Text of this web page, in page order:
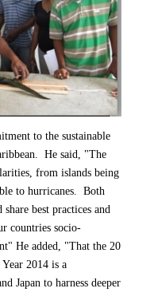
to the sustainable
He said, "The
from islands being
to hurricanes. Both
best practices and
countries socio-
He added, "That the 20
2014 is a
Japan to harness deeper